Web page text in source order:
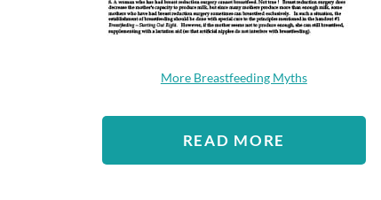
More Breastfeeding Myths
READ MORE